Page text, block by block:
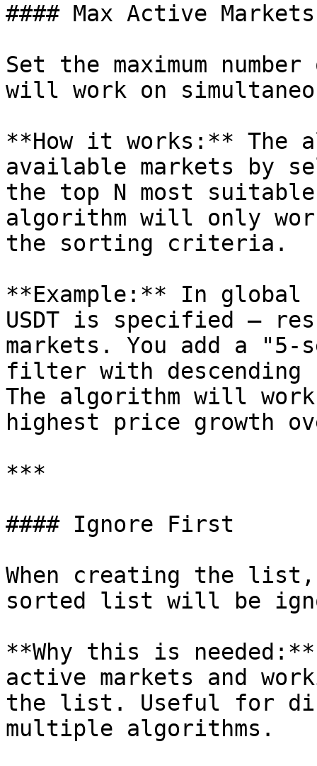
#### Max Active Markets
Set the maximum
will work on
**How it works:** The
available markets by
the top N most
algorithm will only
the sorting criteria.
**Example:** In
USDT is specified —
markets. You add a "5-
filter with descending
The algorithm will
highest price growth
***
#### Ignore First
When creating the
sorted list will be
**Why this is
active markets and
the list. Useful for
multiple algorithms.